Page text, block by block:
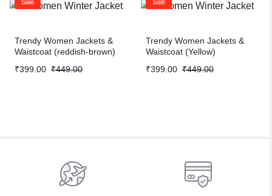
Sale
Trendy Women Jackets &
Waistcoat (reddish-brown)
₹449.00
₹399.00
Sale
Trendy Women Jackets &
Waistcoat (Yellow)
₹449.00
₹399.00